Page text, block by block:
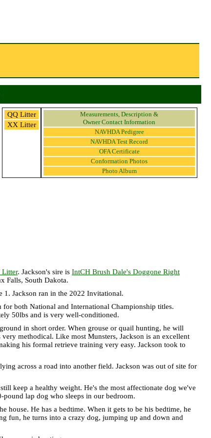
QQ Litter
XX Litter
Measurements, Description &
Owner Contact Information
NAVHDA Pedigree
NAVHDA Test Record
OFA Certificate
Conformation Photos
Photo Album
Litter. Jackson's sire is IntCH Brush Dale's Doggone Right
Falls, South Dakota.
1. Jackson ran in the 2022 Invitational.
both National and International Championship titles.
50lbs and is very well-conditioned.
in short order. When grouse or quail hunting, he will
methodical. Like most Munsters, Jackson is an excellent
his formal retrieve training very easy. Jackson took to
across a road into another field. Jackson was out of site for
keep a healthy weight. He's the most affectionate dog we've
lap dog who sleeps in our bedroom.
house. He has a bedtime. When it gets to be his bedtime, he
fun, he turns into a crazy dog, jumping up and down and